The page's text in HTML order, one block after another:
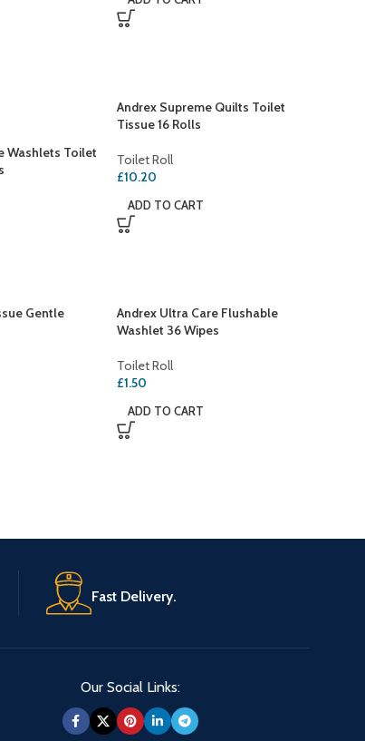
Washlets Toilet
Andrex Supreme Quilts Toilet
Tissue 16 Rolls
Toilet Roll
£10.20
ADD TO CART
Gentle
Andrex Ultra Care Flushable
Washlet 36 Wipes
Toilet Roll
£1.50
ADD TO CART
Fast Delivery.
Our Social Links: